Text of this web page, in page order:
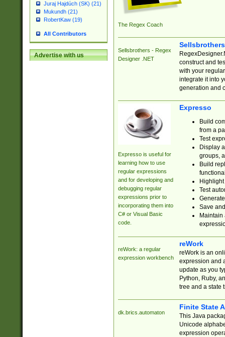
Juraj Hajdúch (SK) (21)
Mukundh (21)
RobertKaw (19)
All Contributors
Advertise with us
The Regex Coach
Sellsbrothers - Regex
Designer .NET
construct and
with your
integrate it into
generation and
Expresso is useful for
learning how to use
regular expressions
and for developing and
debugging regular
expressions prior to
incorporating them into
C# or Visual Basic
code.
Expresso
Build
from a
Test
Display
groups,
Build
Test
Save
reWork: a regular
expression workbench
reWork
reWork is an
expression and
update as you
Python, Ruby,
tree and a state
dk.brics.automaton
Finite State
This Java
Unicode
expression